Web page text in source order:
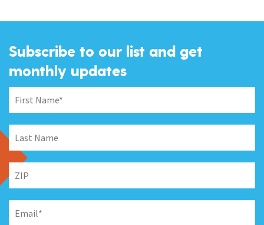
Subscribe to our list and get
monthly updates